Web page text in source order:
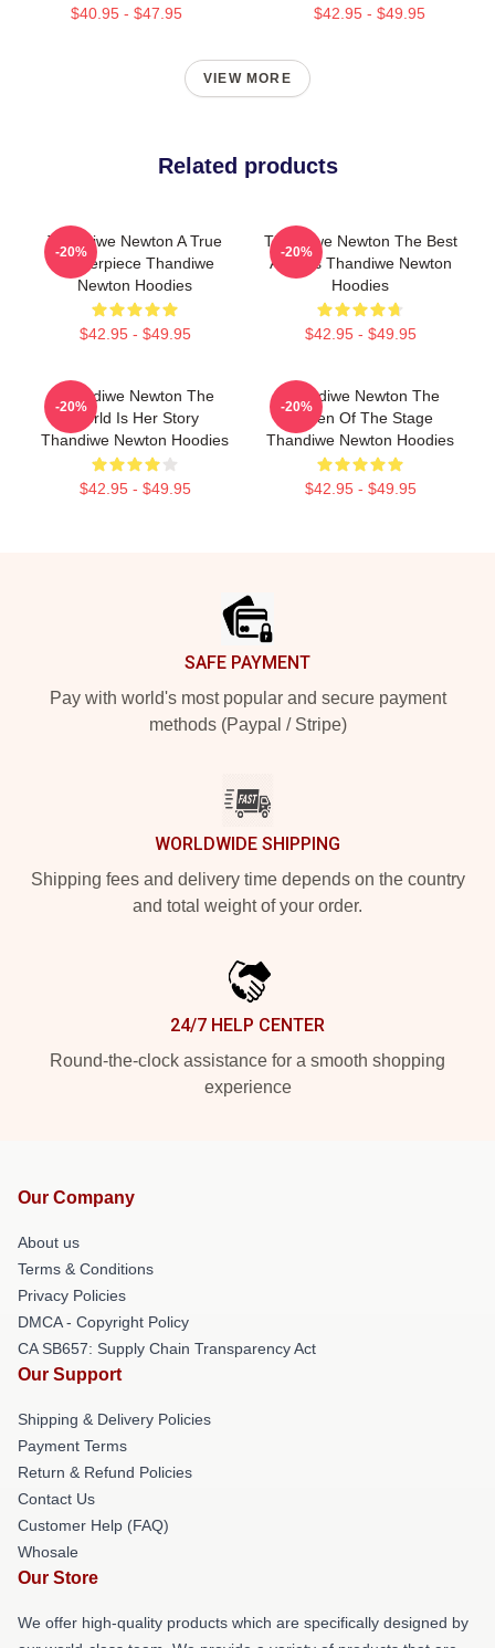
$40.95 - $47.95 $42.95 - $49.95
VIEW MORE
Related products
Thandiwe Newton A True
Masterpiece Thandiwe
Newton Hoodies
$42.95 - $49.95
-20%
Thandiwe Newton The Best
Actress Thandiwe Newton
Hoodies
$42.95 - $49.95
-20%
Thandiwe Newton The
World Is Her Story
Thandiwe Newton Hoodies
$42.95 - $49.95
-20%
Thandiwe Newton The
Queen Of The Stage
Thandiwe Newton Hoodies
$42.95 - $49.95
-20%
SAFE PAYMENT
Pay with world's most popular and secure payment
methods (Paypal / Stripe)
WORLDWIDE SHIPPING
Shipping fees and delivery time depends on the country
and total weight of your order.
24/7 HELP CENTER
Round-the-clock assistance for a smooth shopping
experience
Our Company
About us
Terms & Conditions
Privacy Policies
DMCA - Copyright Policy
CA SB657: Supply Chain Transparency Act
Our Support
Shipping & Delivery Policies
Payment Terms
Return & Refund Policies
Contact Us
Customer Help (FAQ)
Whosale
Our Store
We offer high-quality products which are specifically designed by